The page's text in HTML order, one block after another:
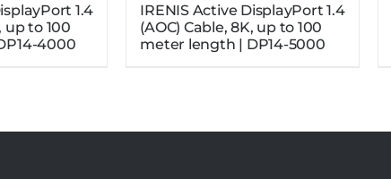
1.4
up to 100
4000
IRENIS Active DisplayPort 1.4
(AOC) Cable, 8K, up to 100
meter length | DP14-5000